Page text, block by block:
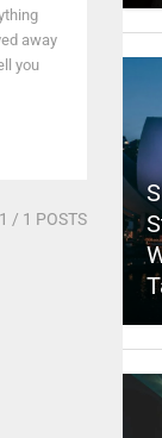
away
you
1 / 1 POSTS